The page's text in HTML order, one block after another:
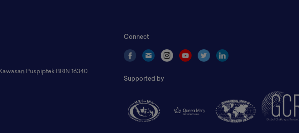
Puspiptek BRIN 16340
Connect
Supported by